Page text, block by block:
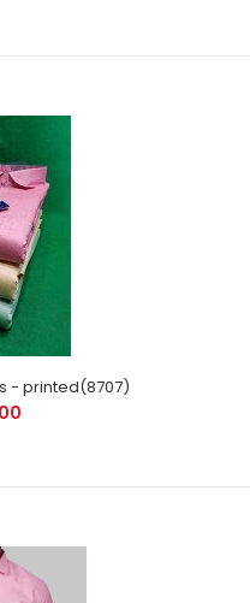
- printed(8707)